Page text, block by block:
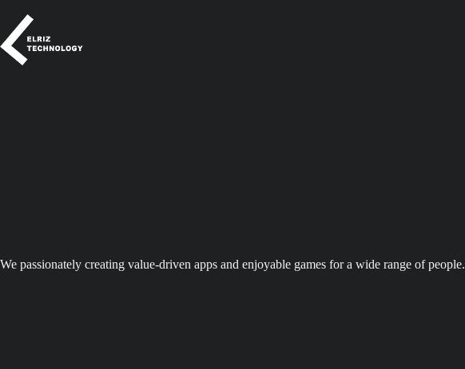
content
We passionately creating value-driven apps and enjoyable games for a wide range of people.